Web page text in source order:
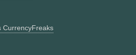
CurrencyFreaks